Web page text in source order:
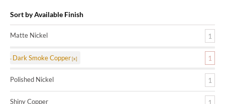
Sort by Available Finish
Matte Nickel 1
Dark Smoke Copper 1
Polished Nickel 1
Shiny Copper 1